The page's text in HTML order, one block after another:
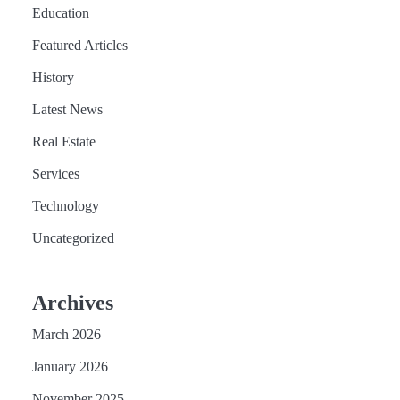
Education
Featured Articles
History
Latest News
Real Estate
Services
Technology
Uncategorized
Archives
March 2026
January 2026